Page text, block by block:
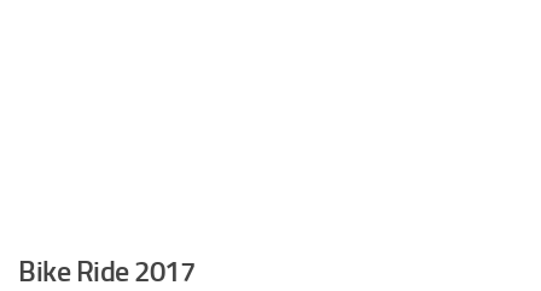
Bike Ride 2017